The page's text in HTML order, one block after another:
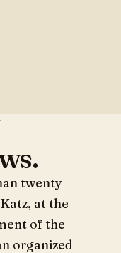
twenty
at the
of the
organized